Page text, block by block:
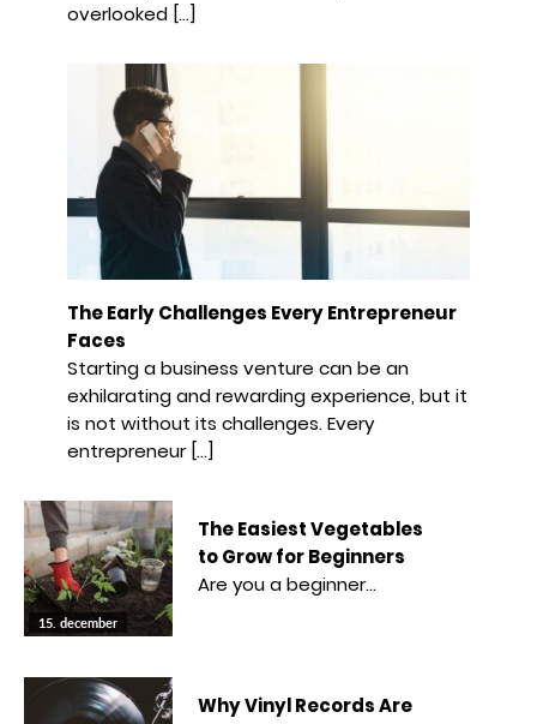
overlooked […]
The Early Challenges Every Entrepreneur
Faces
Starting a business venture can be an
exhilarating and rewarding experience, but it
is not without its challenges. Every
entrepreneur […]
15. december
The Easiest Vegetables
to Grow for Beginners
Are you a beginner…
Why Vinyl Records Are